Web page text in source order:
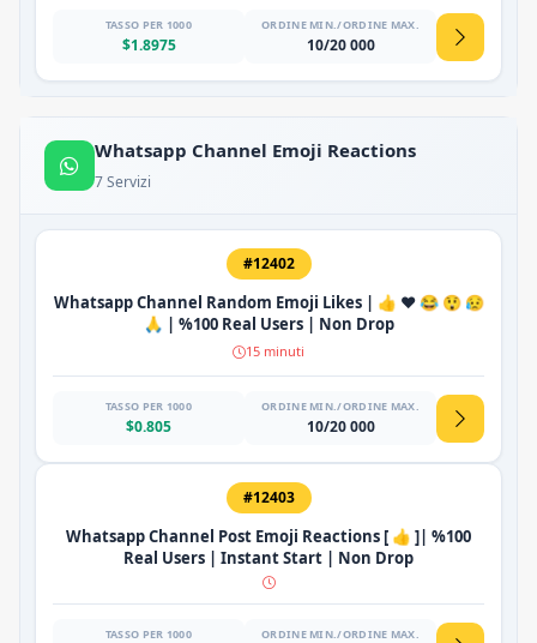
TASSO PER 1000
$1.8975
ORDINE MIN./ORDINE MAX.
10/20 000
Whatsapp Channel Emoji Reactions
7 Servizi
#12402
Whatsapp Channel Random Emoji Likes | 👍 ❤️ 😂 😲 😥
🙏 | %100 Real Users | Non Drop
15 minuti
TASSO PER 1000
$0.805
ORDINE MIN./ORDINE MAX.
10/20 000
#12403
Whatsapp Channel Post Emoji Reactions [ 👍 ]| %100
Real Users | Instant Start | Non Drop
TASSO PER 1000 ORDINE MIN./ORDINE MAX.